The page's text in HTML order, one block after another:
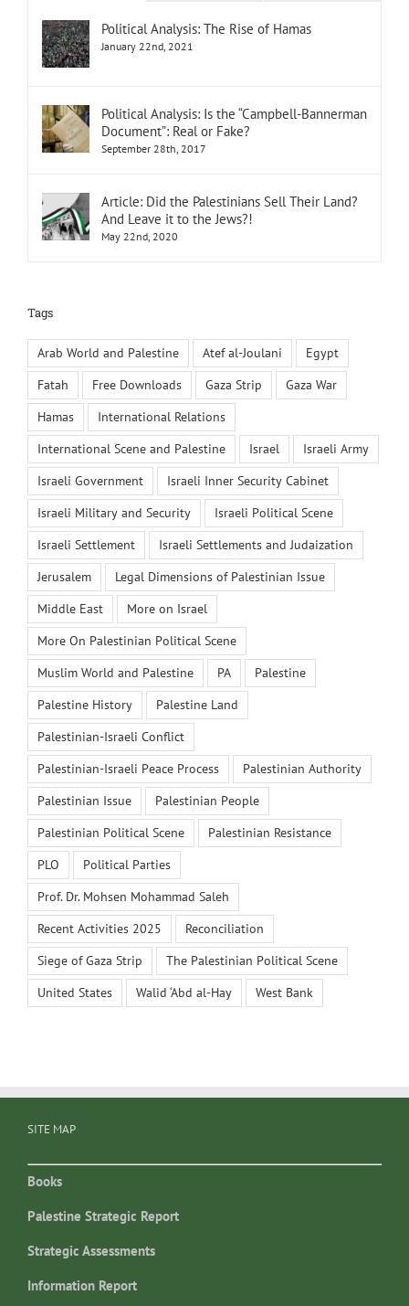
Political Analysis: The Rise of Hamas
January 22nd, 2021
Political Analysis: Is the “Campbell-Bannerman
Document”: Real or Fake?
September 28th, 2017
Article: Did the Palestinians Sell Their Land?
And Leave it to the Jews?!
May 22nd, 2020
Tags
Arab World and Palestine Atef al-Joulani
Egypt
Fatah
Free Downloads Gaza Strip
Gaza War
Hamas
International Relations
International Scene and Palestine
Israel
Israeli Army
Israeli Government
Israeli Inner Security Cabinet
Israeli Military and Security
Israeli Political Scene
Israeli Settlement
Israeli Settlements and Judaization
Jerusalem
Legal Dimensions of Palestinian Issue
Middle East
More on Israel
More On Palestinian Political Scene
Muslim World and Palestine
PA
Palestine
Palestine History
Palestine Land
Palestinian-Israeli Conflict
Palestinian-Israeli Peace Process
Palestinian Authority
Palestinian Issue
Palestinian People
Palestinian Political Scene
Palestinian Resistance
PLO
Political Parties
Prof. Dr. Mohsen Mohammad Saleh
Recent Activities 2025
Reconciliation
Siege of Gaza Strip
The Palestinian Political Scene
United States
Walid ‘Abd al-Hay West Bank
SITE MAP
Books
Palestine Strategic Report
Strategic Assessments
Information Report